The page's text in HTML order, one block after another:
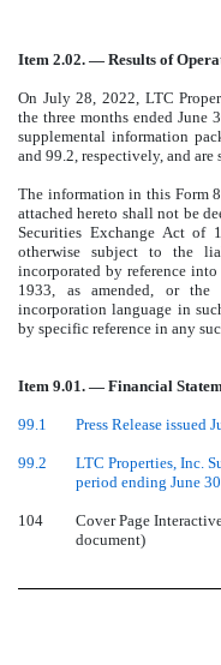
Item 2.02. — Results of
On July 28, 2022, LTC
the three months ended June
supplemental information
and 99.2, respectively, and
The information in this Form
attached hereto shall not be
Securities Exchange Act of
otherwise subject to the
incorporated by reference
1933, as amended, or the
incorporation language in
by specific reference in any
Item 9.01. — Financial
99.1 Press Release issued
99.2
LTC Properties, Inc.
period ending June
104
Cover Page
document)